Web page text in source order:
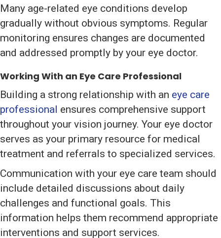
Many age-related eye conditions develop
gradually without obvious symptoms. Regular
monitoring ensures changes are documented
and addressed promptly by your eye doctor.
Working With an Eye Care Professional
Building a strong relationship with an eye care
professional ensures comprehensive support
throughout your vision journey. Your eye doctor
serves as your primary resource for medical
treatment and referrals to specialized services.
Communication with your eye care team should
include detailed discussions about daily
challenges and functional goals. This
information helps them recommend appropriate
interventions and support services.